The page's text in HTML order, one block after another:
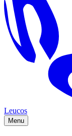
Leucos
Menu